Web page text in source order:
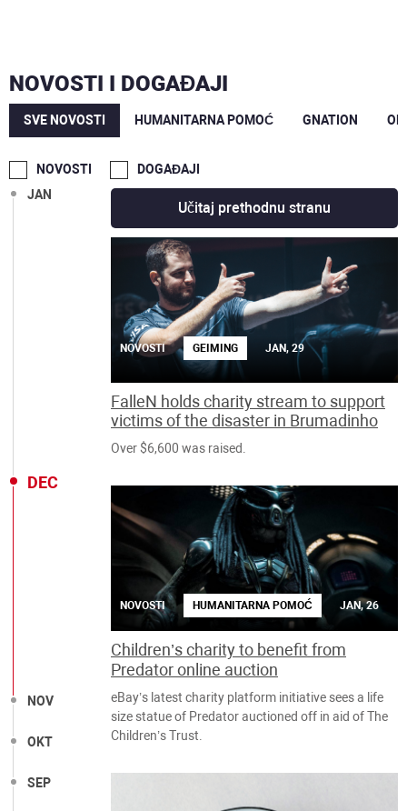
NOVOSTI I DOGAĐAJI
SVE NOVOSTI HUMANITARNA POMOĆ GNATION
NOVOSTI DOGAĐAJI
MAR
JAN
DEC
NOV
OKT
SEP
Učitaj prethodnu stranu
NOVOSTI GEIMING JAN, 29
FalleN holds charity stream to support
victims of the disaster in Brumadinho
Over $6,600 was raised.
NOVOSTI HUMANITARNA POMOĆ JAN, 26
Children’s charity to benefit from
Predator online auction
eBay’s latest charity platform initiative sees a life
size statue of Predator auctioned off in aid of The
Children’s Trust.